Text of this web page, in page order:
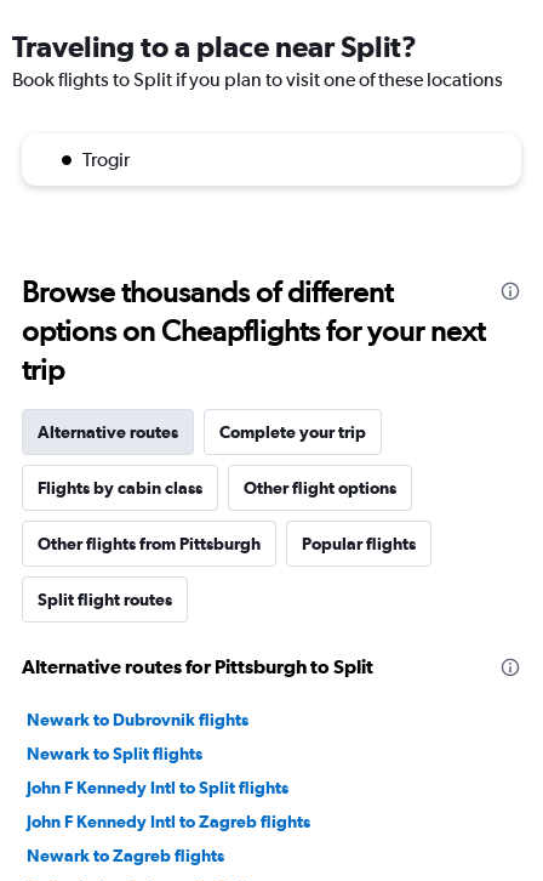
Traveling to a place near Split?
Book flights to Split if you plan to visit one of these locations
Trogir
Browse thousands of different
options on Cheapflights for your next
trip
Alternative routes Complete your trip
Flights by cabin class Other flight options
Other flights from Pittsburgh Popular flights
Split flight routes
Alternative routes for Pittsburgh to Split
Newark to Dubrovnik flights
Newark to Split flights
John F Kennedy Intl to Split flights
John F Kennedy Intl to Zagreb flights
Newark to Zagreb flights